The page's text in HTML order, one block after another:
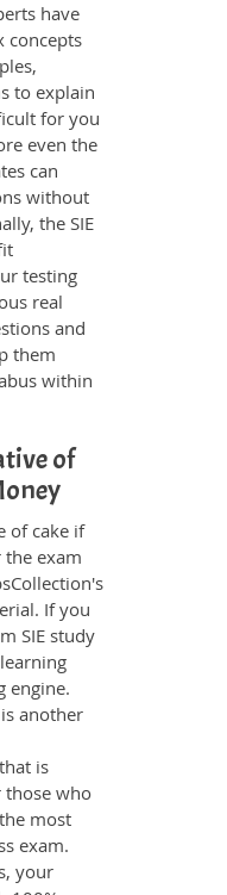
have
concepts
to explain
for you
even the
can
without
the SIE
testing
real
and
them
within
of
of cake if
exam
If you
SIE study
engine.
is another
is
who
most
exam.
your